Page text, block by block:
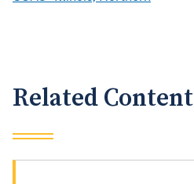
Related Content